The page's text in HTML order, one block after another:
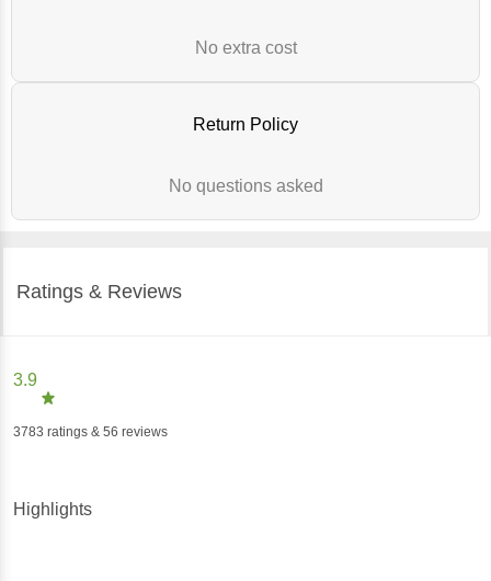
No extra cost
Return Policy
No questions asked
Ratings & Reviews
3.9
3783 ratings & 56 reviews
Highlights